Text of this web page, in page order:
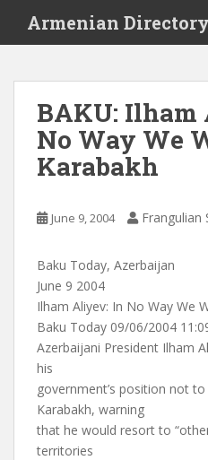
i
Armenian
BAKU:
No Way We
Karabakh
June 9, 2004 Frangulian
Baku Today, Azerbaijan
June 9 2004
Ilham Aliyev: In No Way We
Baku Today 09/06/2004
Azerbaijani President Ilham
his
government’s position not
Karabakh, warning
that he would resort to
territories